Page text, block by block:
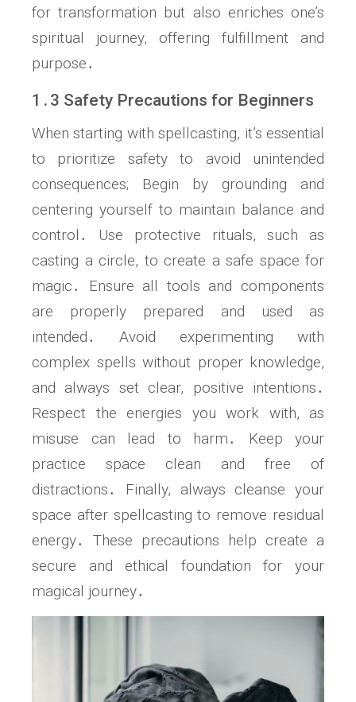
for transformation but also enriches one’s
spiritual journey, offering fulfillment and
purpose․
1․3 Safety Precautions for Beginners
When starting with spellcasting, it’s essential
to prioritize safety to avoid unintended
consequences; Begin by grounding and
centering yourself to maintain balance and
control․ Use protective rituals, such as
casting a circle, to create a safe space for
magic․ Ensure all tools and components
are properly prepared and used as
intended․ Avoid experimenting with
complex spells without proper knowledge,
and always set clear, positive intentions․
Respect the energies you work with, as
misuse can lead to harm․ Keep your
practice space clean and free of
distractions․ Finally, always cleanse your
space after spellcasting to remove residual
energy․ These precautions help create a
secure and ethical foundation for your
magical journey․